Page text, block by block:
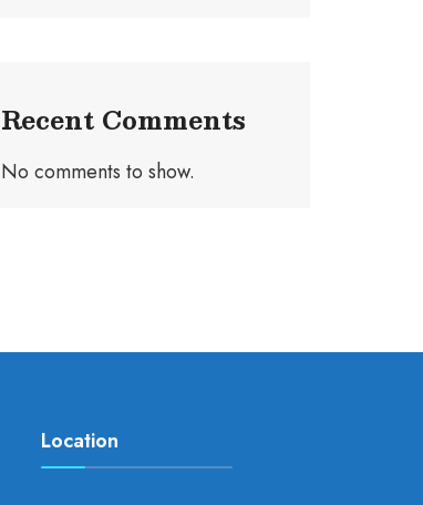
Recent Comments
No comments to show.
Location